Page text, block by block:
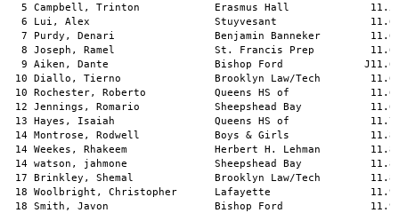
5 Campbell, Trinton            Erasmus Hall
6 Lui, Alex                    Stuyvesant
7 Purdy, Denari                Benjamin Banneker
8 Joseph, Ramel                St. Francis Prep
9 Aiken, Dante                 Bishop Ford
10 Diallo, Tierno               Brooklyn Law/Tech
10 Rochester, Roberto           Queens HS of
12 Jennings, Romario            Sheepshead Bay
13 Hayes, Isaiah                Queens HS of
14 Montrose, Rodwell            Boys & Girls
14 Weekes, Rhakeem              Herbert H. Lehman
14 watson, jahmone              Sheepshead Bay
17 Brinkley, Shemal             Brooklyn Law/Tech
18 Woolbright, Christopher      Lafayette
18 Smith, Javon                 Bishop Ford